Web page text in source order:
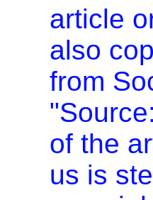
article
also
from
of the
us is